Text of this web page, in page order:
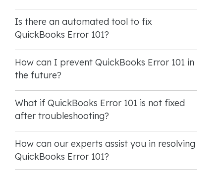
Is there an automated tool to fix
QuickBooks Error 101?
How can I prevent QuickBooks Error 101 in
the future?
What if QuickBooks Error 101 is not fixed
after troubleshooting?
How can our experts assist you in resolving
QuickBooks Error 101?